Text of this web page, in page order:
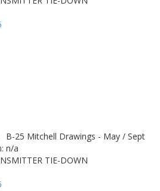
B-25 Mitchell Drawings - May / Sept
n/a
TIE-DOWN